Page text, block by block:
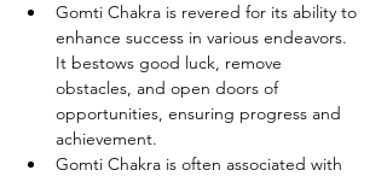
Gomti Chakra is revered for its ability to
enhance success in various endeavors.
It bestows good luck, remove
obstacles, and open doors of
opportunities, ensuring progress and
achievement.
Gomti Chakra is often associated with